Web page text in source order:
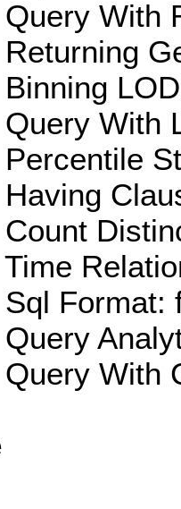
With
With
Format:
With